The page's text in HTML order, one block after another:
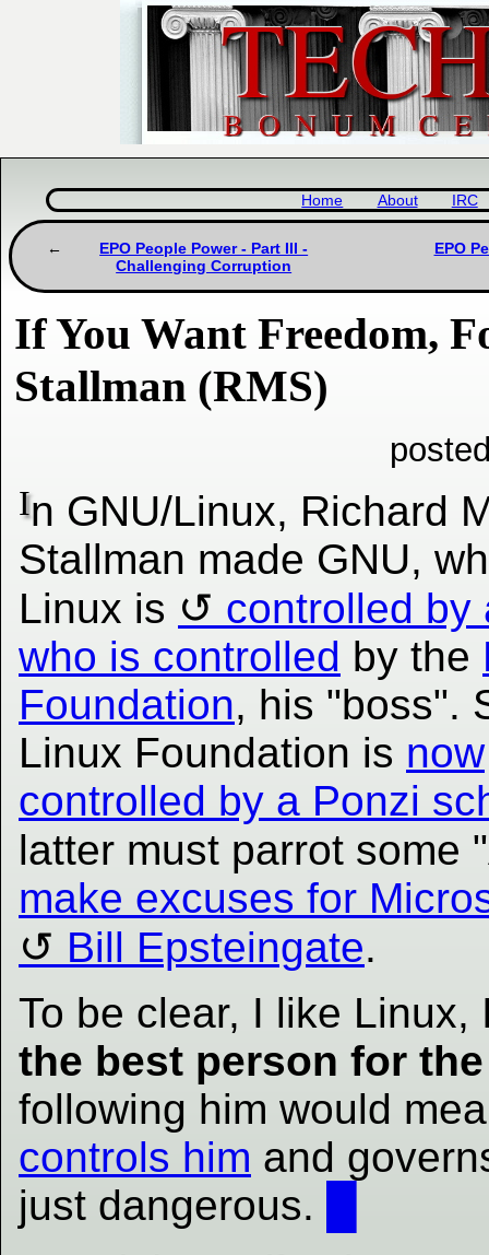
Home About IRC
EPO People Power - Part III -
Challenging Corruption
EPO
If You Want Freedom,
Stallman (RMS)
In GNU/Linux, Richard
Stallman made GNU,
Linux is
controlled by
who is controlled by the
Foundation, his "boss".
Linux Foundation is now
controlled by a Ponzi
latter must parrot some
make excuses for
Bill Epsteingate.
To be clear, I like
the best person for
following him would
controls him and
just dangerous.